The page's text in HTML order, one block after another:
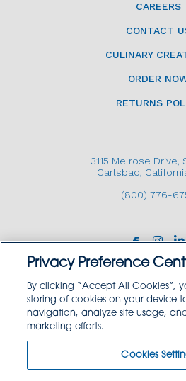
CAREERS
CONTACT
CULINARY
ORDER
RETURNS
3115 Melrose Drive,
Carlsbad,
(800) 776-
Copyright © 2026
TERMS AND
Privacy Preference
By clicking “Accept All Cookies”,
storing of cookies on your device
navigation, analyze site usage,
marketing efforts.
Cookies